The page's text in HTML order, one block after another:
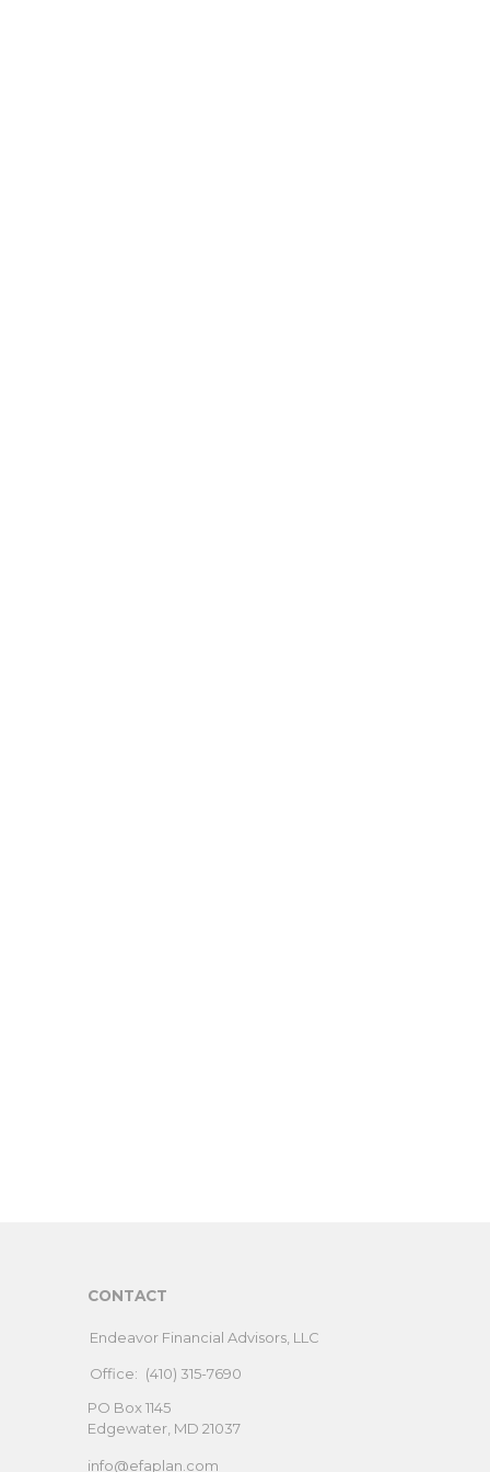
CONTACT
Endeavor Financial Advisors, LLC
Office: (410) 315-7690
PO Box 1145
Edgewater, MD 21037
info@efaplan.com